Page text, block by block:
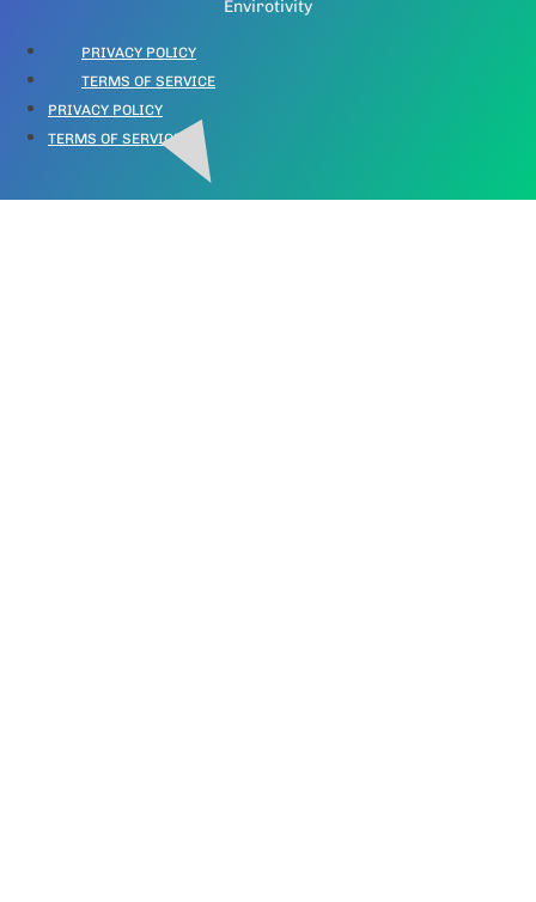
Envirotivity
PRIVACY POLICY
TERMS OF SERVICE
PRIVACY POLICY
TERMS OF SERVICE